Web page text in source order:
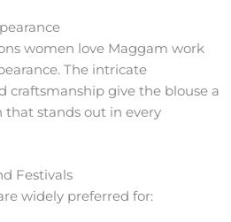
women love Maggam work
The intricate
craftsmanship give the blouse a
stands out in every
Festivals
widely preferred for: